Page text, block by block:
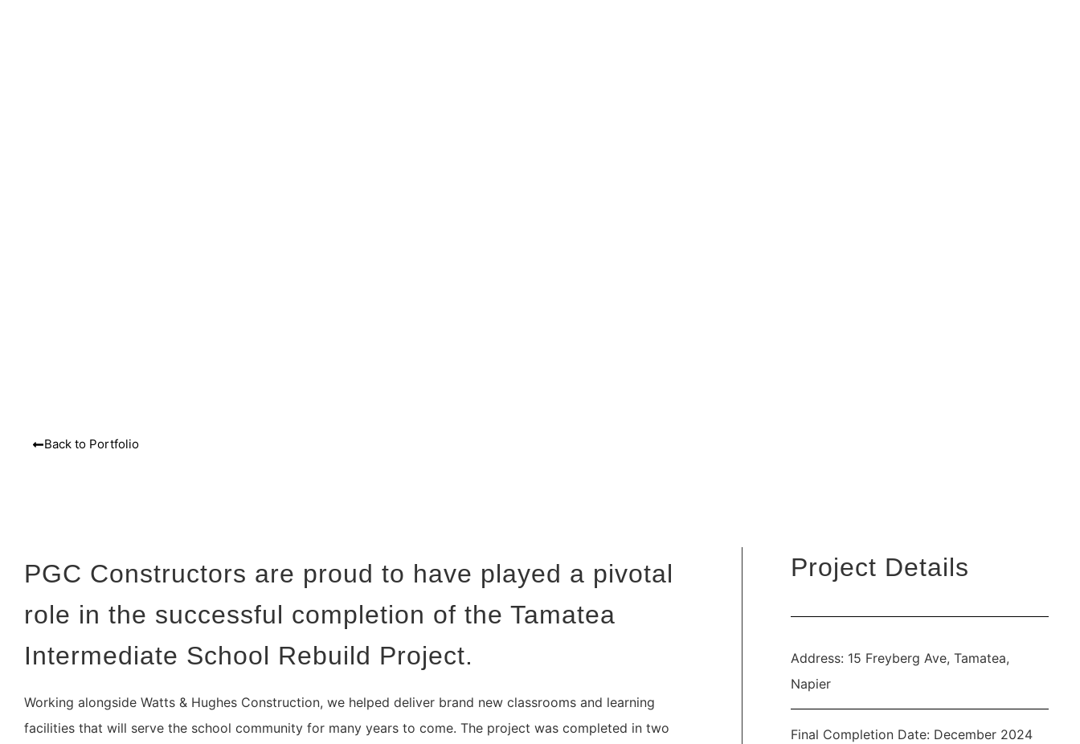
Back to Portfolio
PGC Constructors are proud to have played a pivotal
role in the successful completion of the Tamatea
Intermediate School Rebuild Project.
Working alongside Watts & Hughes Construction, we helped deliver brand new classrooms and learning
facilities that will serve the school community for many years to come. The project was completed in two
Project Details
Address: 15 Freyberg Ave, Tamatea,
Napier
Final Completion Date: December 2024